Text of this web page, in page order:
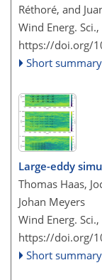
Réthoré, and
Wind Energ.
https://doi.org/
Short summary
Large-eddy
Thomas Haas,
Johan Meyers
Wind Energ.
https://doi.org/
Short summary